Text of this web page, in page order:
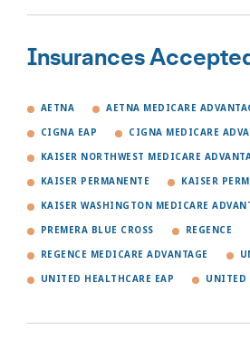
Insurances
AETNA AETNA MEDICARE
CIGNA EAP CIGNA MEDICARE
KAISER NORTHWEST MEDICARE
KAISER PERMANENTE KAISER
KAISER WASHINGTON MEDICARE
PREMERA BLUE CROSS REGENCE
REGENCE MEDICARE ADVANTAGE
UNITED HEALTHCARE EAP UNITED